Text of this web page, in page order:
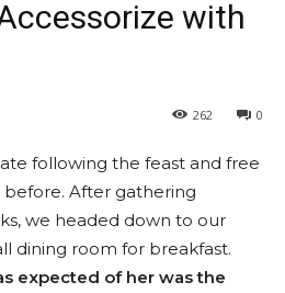
with
0
262
following the feast and free
After gathering
we headed down to our
dining room for breakfast.
expected of her was the